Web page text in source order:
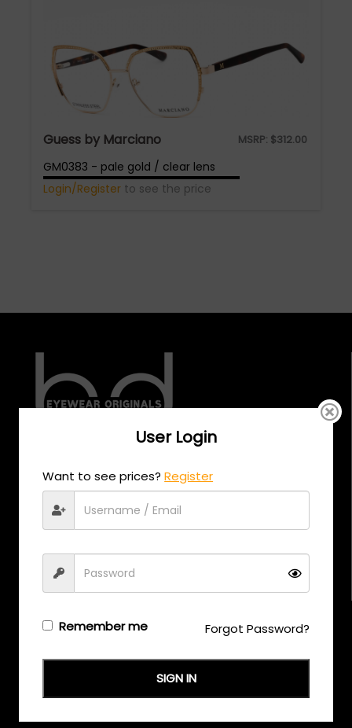
Guess by Marciano MSRP: $312.00
GM0383 - pale gold / clear lens
Login/Register to see the price
+971 58 558 0559
EMAIL US
User Login
Want to see prices?Register
Remember me Forgot Password?
SIGN IN